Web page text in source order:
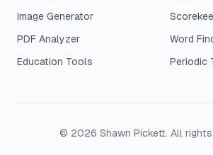
Image Generator
PDF Analyzer
Education Tools
Word
Periodic
© 2026 Shawn Pickett. All